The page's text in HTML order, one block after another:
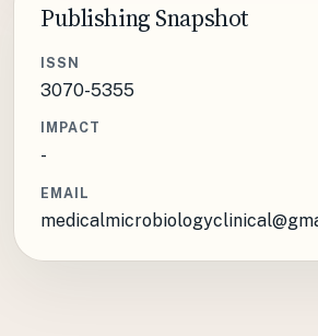
Publishing Snapshot
ISSN
3070-5355
IMPACT
-
EMAIL